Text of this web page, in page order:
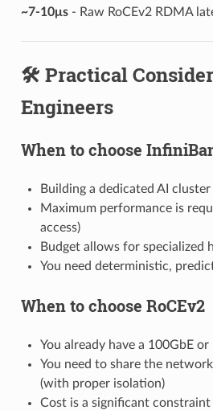
~7-10μs- Raw RoCEv2 RDMA
🛠️ Practical
Engineers
When to choose
Building a dedicated AI
Maximum performance is
access)
Budget allows for specialized
You need deterministic,
When to choose RoCEv2
You already have a 100GbE
You need to share the
(with proper isolation)
Cost is a significant constraint